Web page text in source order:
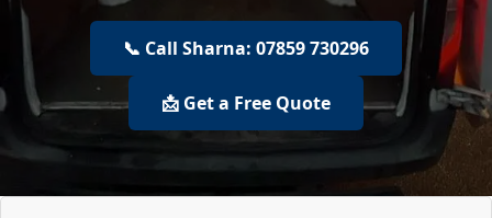
📞 Call Sharna: 07859 730296
📩 Get a Free Quote